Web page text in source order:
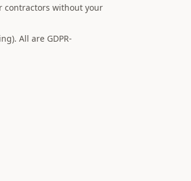
contractors without your
All are GDPR-